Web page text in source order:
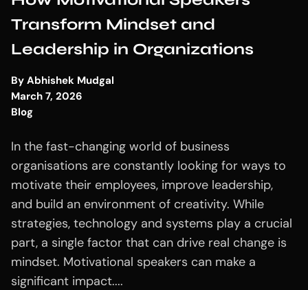
Transform Mindset and
Leadership in Organizations
By Abhishek Mudgal
March 7, 2026
Blog
In the fast-changing world of business
organisations are constantly looking for ways to
motivate their employees, improve leadership,
and build an environment of creativity. While
strategies, technology and systems play a crucial
part, a single factor that can drive real change is
mindset. Motivational speakers can make a
significant impact....